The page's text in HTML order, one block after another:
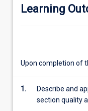
and
assurance,
and
techniques
Learning
Upon completion of
1.
Describe and
section quality